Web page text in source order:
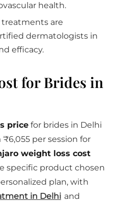
health.
treatments are
dermatologists in
efficacy.
for Brides in
price for brides in Delhi
per session for
weight loss cost
specific product chosen
plan, with
in Delhi and